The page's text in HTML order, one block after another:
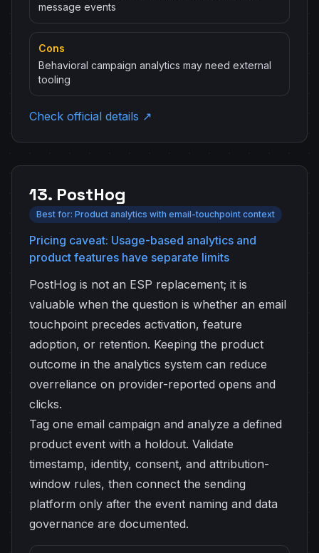
message events
Cons
Behavioral campaign analytics may need external
tooling
Check official details ↗
13. PostHog
Best for: Product analytics with email-touchpoint context
Pricing caveat: Usage-based analytics and
product features have separate limits
PostHog is not an ESP replacement; it is
valuable when the question is whether an email
touchpoint precedes activation, feature
adoption, or retention. Keeping the product
outcome in the analytics system can reduce
overreliance on provider-reported opens and
clicks.
Tag one email campaign and analyze a defined
product event with a holdout. Validate
timestamp, identity, consent, and attribution-
window rules, then connect the sending
platform only after the event naming and data
governance are documented.